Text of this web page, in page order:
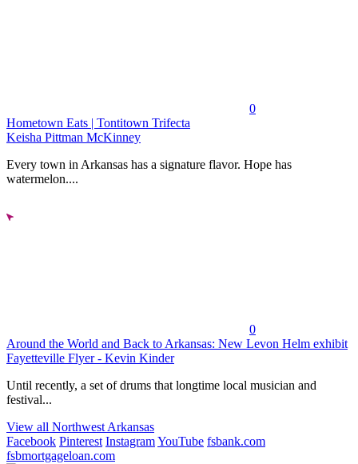
0
Hometown Eats | Tontitown Trifecta
Keisha Pittman McKinney
Every town in Arkansas has a signature flavor. Hope has
watermelon....
0
Around the World and Back to Arkansas: New Levon Helm exhibit
Fayetteville Flyer - Kevin Kinder
Until recently, a set of drums that longtime local musician and
festival...
View all Northwest Arkansas
Facebook Pinterest InstagramYouTube fsbank.com
fsbmortgageloan.com